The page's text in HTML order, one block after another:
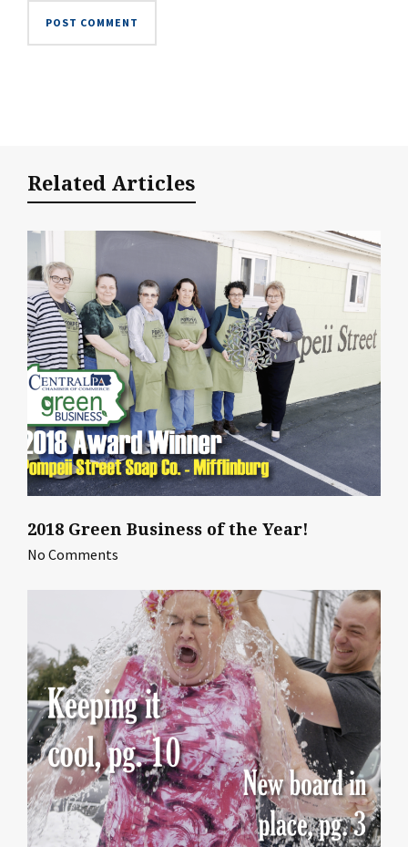
Related Articles
2018 Green Business of the Year!
No Comments